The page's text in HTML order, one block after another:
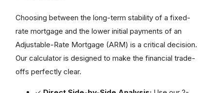
Choosing between the long-term stability of a fixed-
rate mortgage and the lower initial payments of an
Adjustable-Rate Mortgage (ARM) is a critical decision.
Our calculator is designed to make the financial trade-
offs perfectly clear.
✓ Direct Side-by-Side Analysis: Use our 2-